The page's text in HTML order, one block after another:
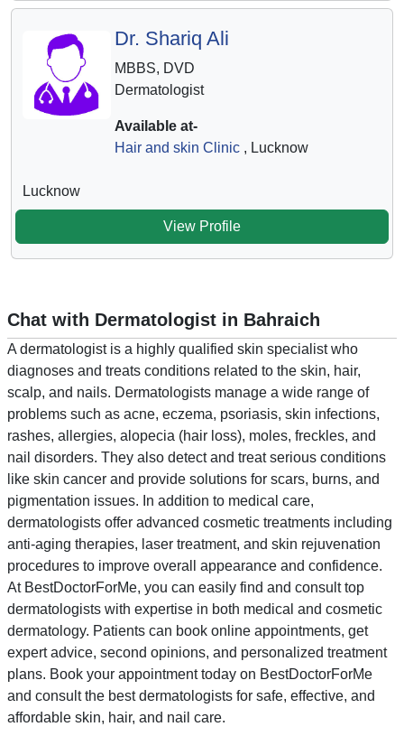
Dr. Shariq Ali
MBBS, DVD
Dermatologist
Available at-
Hair and skin Clinic , Lucknow
Lucknow
View Profile
Chat with Dermatologist in Bahraich
A dermatologist is a highly qualified skin specialist who
diagnoses and treats conditions related to the skin, hair,
scalp, and nails. Dermatologists manage a wide range of
problems such as acne, eczema, psoriasis, skin infections,
rashes, allergies, alopecia (hair loss), moles, freckles, and
nail disorders. They also detect and treat serious conditions
like skin cancer and provide solutions for scars, burns, and
pigmentation issues. In addition to medical care,
dermatologists offer advanced cosmetic treatments including
anti-aging therapies, laser treatment, and skin rejuvenation
procedures to improve overall appearance and confidence.
At BestDoctorForMe, you can easily find and consult top
dermatologists with expertise in both medical and cosmetic
dermatology. Patients can book online appointments, get
expert advice, second opinions, and personalized treatment
plans. Book your appointment today on BestDoctorForMe
and consult the best dermatologists for safe, effective, and
affordable skin, hair, and nail care.